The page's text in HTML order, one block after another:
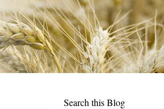
Search this Blog